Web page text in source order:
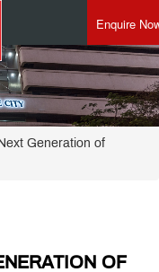
Enquire
Generation of
OF